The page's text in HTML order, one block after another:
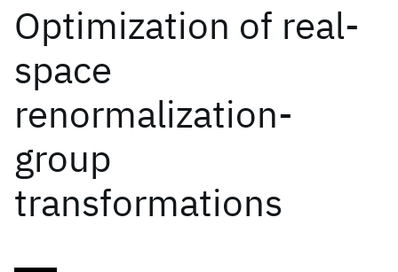
Optimization of real-
space
renormalization-
group
transformations